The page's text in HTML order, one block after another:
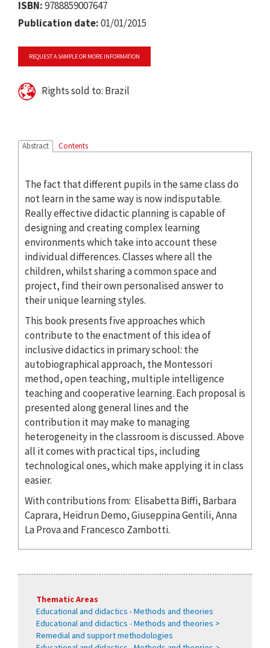
ISBN:9788859007647
Publication date:01/01/2015
REQUEST A SAMPLE OR MORE INFORMATION
Rights sold to: Brazil
Abstract Contents
The fact that different pupils in the same class do
not learn in the same way is now indisputable.
Really effective didactic planning is capable of
designing and creating complex learning
environments which take into account these
individual differences. Classes where all the
children, whilst sharing a common space and
project, find their own personalised answer to
their unique learning styles.
This book presents five approaches which
contribute to the enactment of this idea of
inclusive didactics in primary school: the
autobiographical approach, the Montessori
method, open teaching, multiple intelligence
teaching and cooperative learning. Each proposal is
presented along general lines and the
contribution it may make to managing
heterogeneity in the classroom is discussed. Above
all it comes with practical tips, including
technological ones, which make applying it in class
easier.
With contributions from: Elisabetta Biffi, Barbara
Caprara, Heidrun Demo, Giuseppina Gentili, Anna
La Prova and Francesco Zambotti.
Thematic Areas
Educational and didactics - Methods and theories
Educational and didactics - Methods and theories >
Remedial and support methodologies